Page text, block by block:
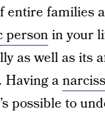
families
personin your
as well as its
Having a
possible to